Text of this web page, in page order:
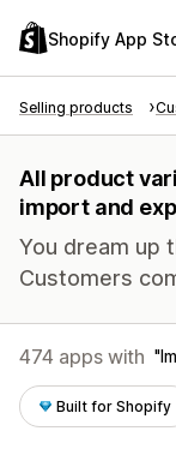
Shopify App
Selling products
All product
import and
You dream up
Customers
474 apps with
Built for Shopify